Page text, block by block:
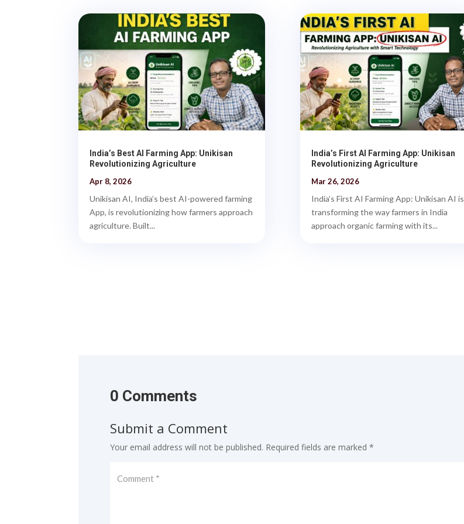
India’s Best AI Farming App: Unikisan
Revolutionizing Agriculture
Apr 8, 2026
Unikisan AI, India’s best AI-powered farming
App, is revolutionizing how farmers approach
agriculture. Built...
India’s First AI Farming App: Unikisan
Revolutionizing Agriculture
Mar 26, 2026
India’s First AI Farming App: Unikisan AI is
transforming the way farmers in India
approach organic farming with its...
0 Comments
Submit a Comment
Your email address will not be published. Required fields are marked*